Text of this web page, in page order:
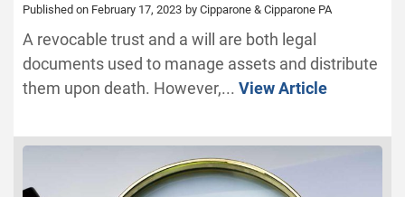
Published on February 17, 2023 by Cipparone & Cipparone PA
A revocable trust and a will are both legal
documents used to manage assets and distribute
them upon death. However,... View Article